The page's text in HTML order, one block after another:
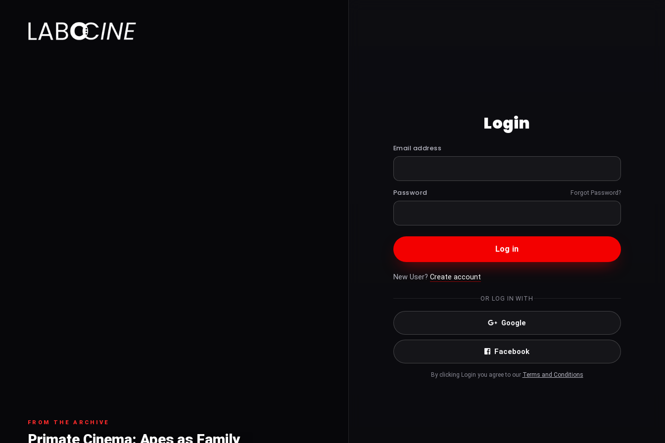
FROM THE ARCHIVE
Primate Cinema: Apes as Family
Login
Email address
Password Forgot Password?
Log in
New User? Create account
OR LOG IN WITH
Google
Facebook
By clicking Login you agree to our Terms and Conditions